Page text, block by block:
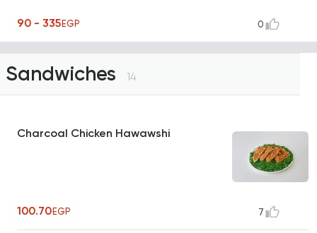
90 - 335EGP 0
Sandwiches 14
Charcoal Chicken Hawawshi
100.70EGP 7